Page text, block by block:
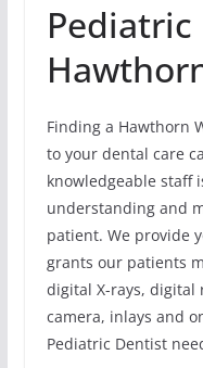
Finding a Hawthorn
to your dental care
knowledgeable staff
understanding and
patient. We provide
grants our patients
digital X-rays, digital
camera, inlays and
Pediatric Dentist